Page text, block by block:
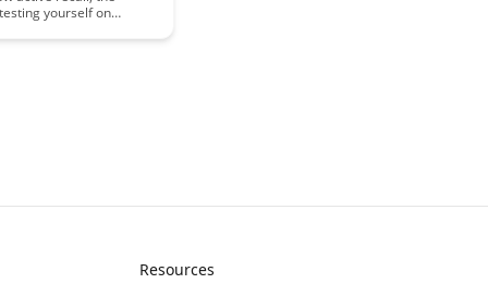
yourself on
and retention.
Resources